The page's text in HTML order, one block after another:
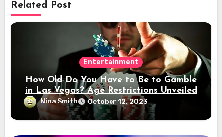
Related Post
Entertainment
How Old Do You Have to Be to Gamble
in Las Vegas? Age Restrictions Unveiled
Nina Smith October 12, 2023